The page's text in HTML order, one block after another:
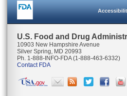
U.S. Food and Drug
10903 New Hampshire Avenue
Silver Spring, MD 20993
Ph. 1-888-INFO-FDA (1-888-463-6332)
Contact FDA